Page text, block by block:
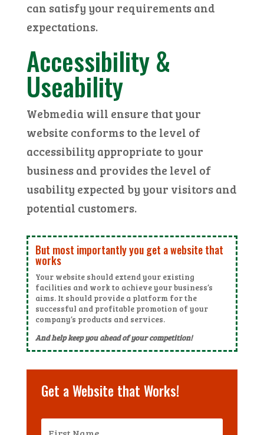
can satisfy your requirements and
expectations.
Accessibility &
Useability
Webmedia will ensure that your
website conforms to the level of
accessibility appropriate to your
business and provides the level of
usability expected by your visitors and
potential customers.
But most importantly you get a website that
works
Your website should extend your existing
facilities and work to achieve your business’s
aims. It should provide a platform for the
successful and profitable promotion of your
company’s products and services.
And help keep you ahead of your competition!
Get a Website that Works!